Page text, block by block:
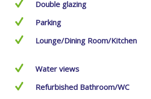
Double glazing
Parking
Lounge/Dining Room/Kitchen
Water views
Refurbished Bathroom/WC